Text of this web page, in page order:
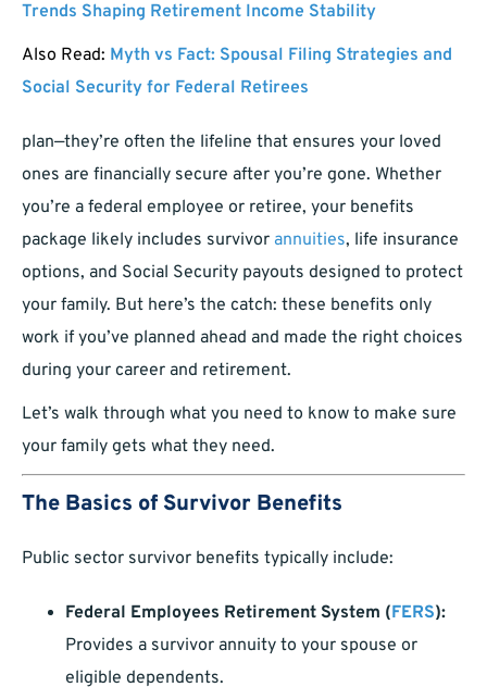
Trends Shaping Retirement Income Stability
Also Read: Myth vs Fact: Spousal Filing Strategies and
Social Security for Federal Retirees
plan—they’re often the lifeline that ensures your loved
ones are financially secure after you’re gone. Whether
you’re a federal employee or retiree, your benefits
package likely includes survivor annuities, life insurance
options, and Social Security payouts designed to protect
your family. But here’s the catch: these benefits only
work if you’ve planned ahead and made the right choices
during your career and retirement.
Let’s walk through what you need to know to make sure
your family gets what they need.
The Basics of Survivor Benefits
Public sector survivor benefits typically include:
Federal Employees Retirement System (FERS):
Provides a survivor annuity to your spouse or
eligible dependents.